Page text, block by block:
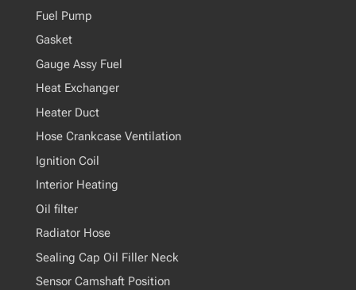
Fuel Pump
Gasket
Gauge Assy Fuel
Heat Exchanger
Heater Duct
Hose Crankcase Ventilation
Ignition Coil
Interior Heating
Oil filter
Radiator Hose
Sealing Cap Oil Filler Neck
Sensor Camshaft Position